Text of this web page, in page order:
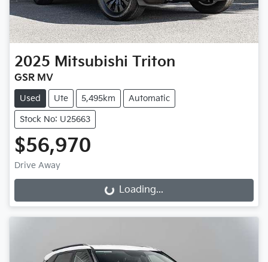
2025 Mitsubishi Triton
GSR MV
Used Ute 5,495km Automatic
Stock No: U25663
$56,970
Drive Away
Loading...Loading...